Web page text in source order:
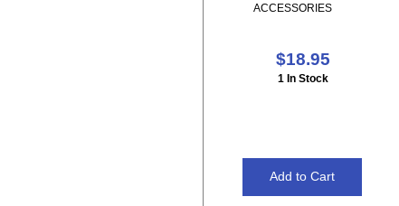
ACCESSORIES
$18.95
1 In Stock